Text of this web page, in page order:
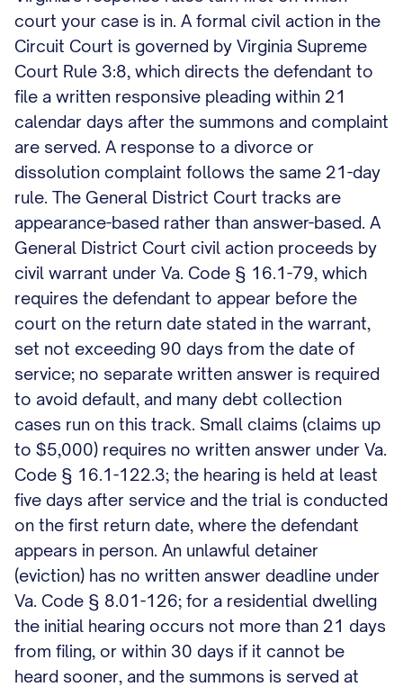
court your case is in. A formal civil action in the
Circuit Court is governed by Virginia Supreme
Court Rule 3:8, which directs the defendant to
file a written responsive pleading within 21
calendar days after the summons and complaint
are served. A response to a divorce or
dissolution complaint follows the same 21-day
rule. The General District Court tracks are
appearance-based rather than answer-based. A
General District Court civil action proceeds by
civil warrant under Va. Code § 16.1-79, which
requires the defendant to appear before the
court on the return date stated in the warrant,
set not exceeding 90 days from the date of
service; no separate written answer is required
to avoid default, and many debt collection
cases run on this track. Small claims (claims up
to $5,000) requires no written answer under Va.
Code § 16.1-122.3; the hearing is held at least
five days after service and the trial is conducted
on the first return date, where the defendant
appears in person. An unlawful detainer
(eviction) has no written answer deadline under
Va. Code § 8.01-126; for a residential dwelling
the initial hearing occurs not more than 21 days
from filing, or within 30 days if it cannot be
heard sooner, and the summons is served at